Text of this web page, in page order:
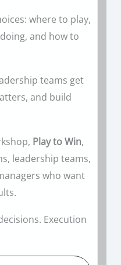
where to play,
and how to
teams get
and build
Play to Win,
leadership teams,
who want
Execution